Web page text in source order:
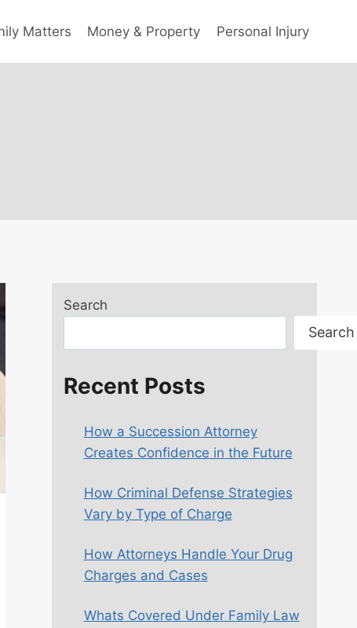
Matters Money & Property Personal Injury
Search
Search
Recent Posts
How a Succession Attorney
Creates Confidence in the Future
How Criminal Defense Strategies
Vary by Type of Charge
How Attorneys Handle Your Drug
Charges and Cases
Whats Covered Under Family Law